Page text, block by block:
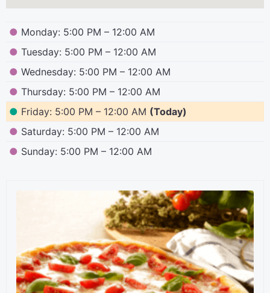
● Monday: 5:00 PM – 12:00 AM
● Tuesday: 5:00 PM – 12:00 AM
● Wednesday: 5:00 PM – 12:00 AM
● Thursday: 5:00 PM – 12:00 AM
● Friday: 5:00 PM – 12:00 AM (Today)
● Saturday: 5:00 PM – 12:00 AM
● Sunday: 5:00 PM – 12:00 AM